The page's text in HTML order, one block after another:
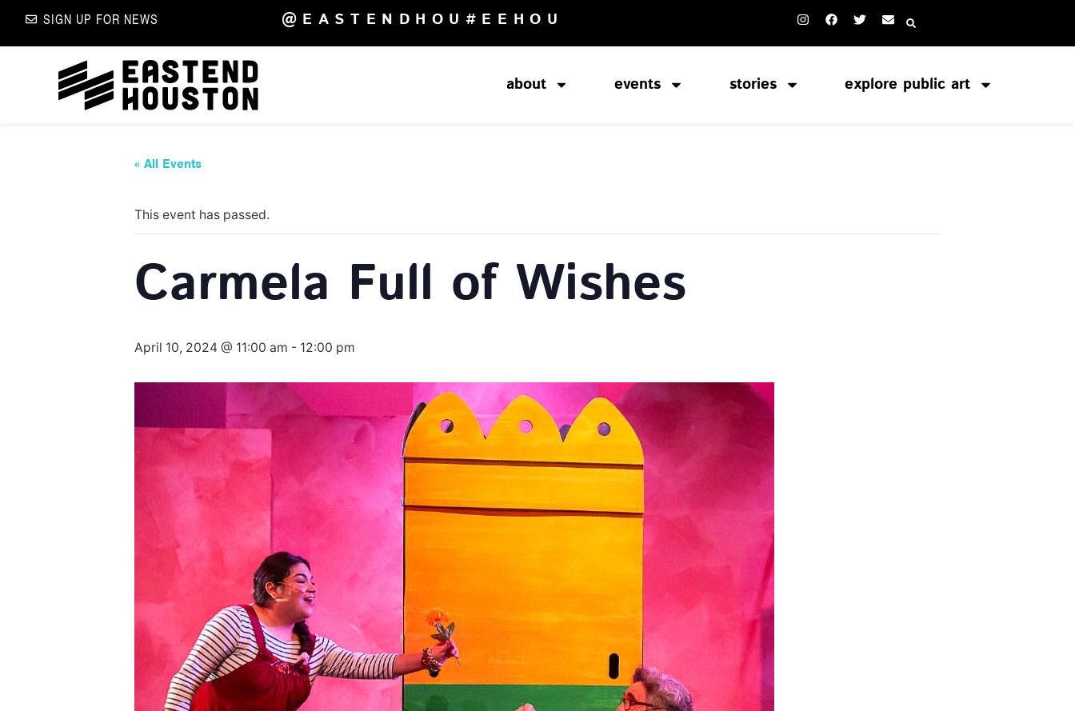
SIGN UP FOR NEWS @EASTENDHOU #EEHOU
about events stories explore public art
« All Events
This event has passed.
Carmela Full of Wishes
April 10, 2024 @ 11:00 am - 12:00 pm